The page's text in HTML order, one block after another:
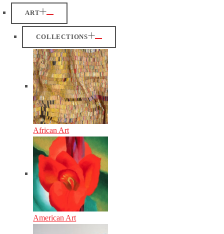
ART
COLLECTIONS
African Art
American Art